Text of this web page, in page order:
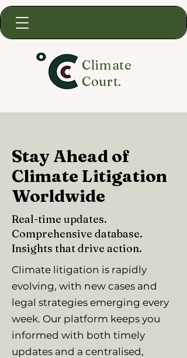
Climate
Court.
Stay Ahead of
Climate Litigation
Worldwide
Real-time updates.
Comprehensive database.
Insights that drive action.
Climate litigation is rapidly
evolving, with new cases and
legal strategies emerging every
week. Our platform keeps you
informed with both timely
updates and a centralised,